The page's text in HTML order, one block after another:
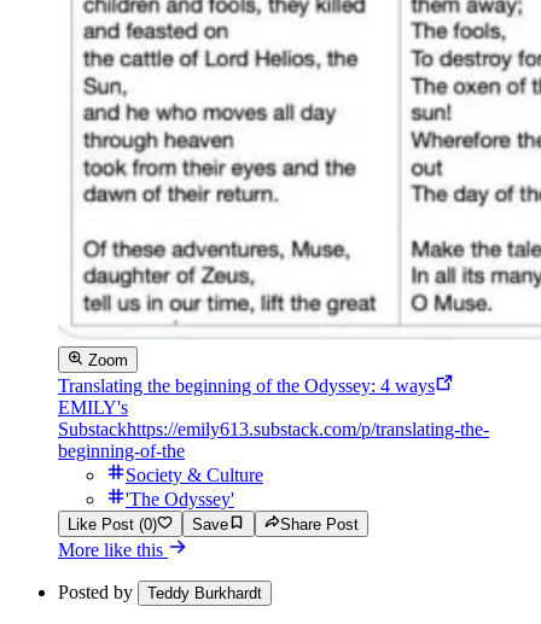
Zoom
Translating the beginning of the Odyssey: 4 ways
EMILY's
Substackhttps://emily613.substack.com/p/translating-the-
beginning-of-the
Society & Culture
'The Odyssey'
Like Post (0) Save Share Post
More like this
Posted by Teddy Burkhardt